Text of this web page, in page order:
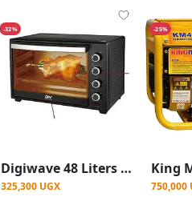
-32%
Digiwave 48 Liters Electric Mini Oven 2000w With Rotisserie Function - Black
325,300 UGX
-25%
750,000